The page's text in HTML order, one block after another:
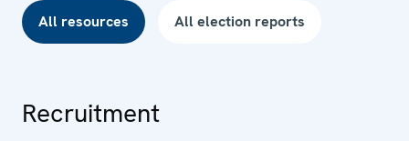
All resources All election reports
Recruitment